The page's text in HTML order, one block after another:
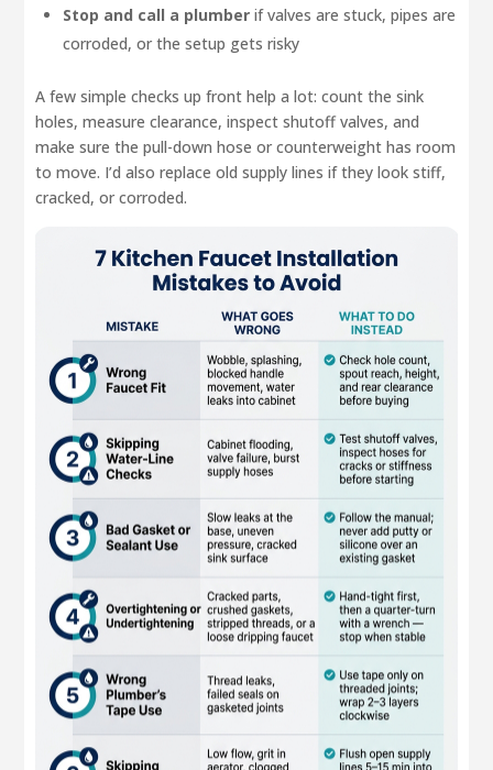
Stop and call a plumber if valves are stuck, pipes are
corroded, or the setup gets risky
A few simple checks up front help a lot: count the sink
holes, measure clearance, inspect shutoff valves, and
make sure the pull-down hose or counterweight has room
to move. I’d also replace old supply lines if they look stiff,
cracked, or corroded.